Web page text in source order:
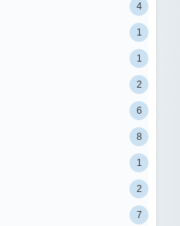
4
1
1
2
6
8
1
2
7